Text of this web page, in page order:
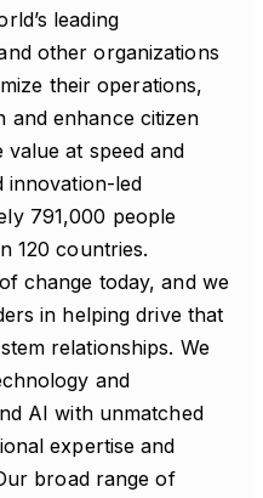
leading
other organizations
their operations,
and enhance citizen
at speed and
innovation-led
791,000 people
120 countries.
change today, and we
in helping drive that
relationships. We
and
AI with unmatched
expertise and
broad range of